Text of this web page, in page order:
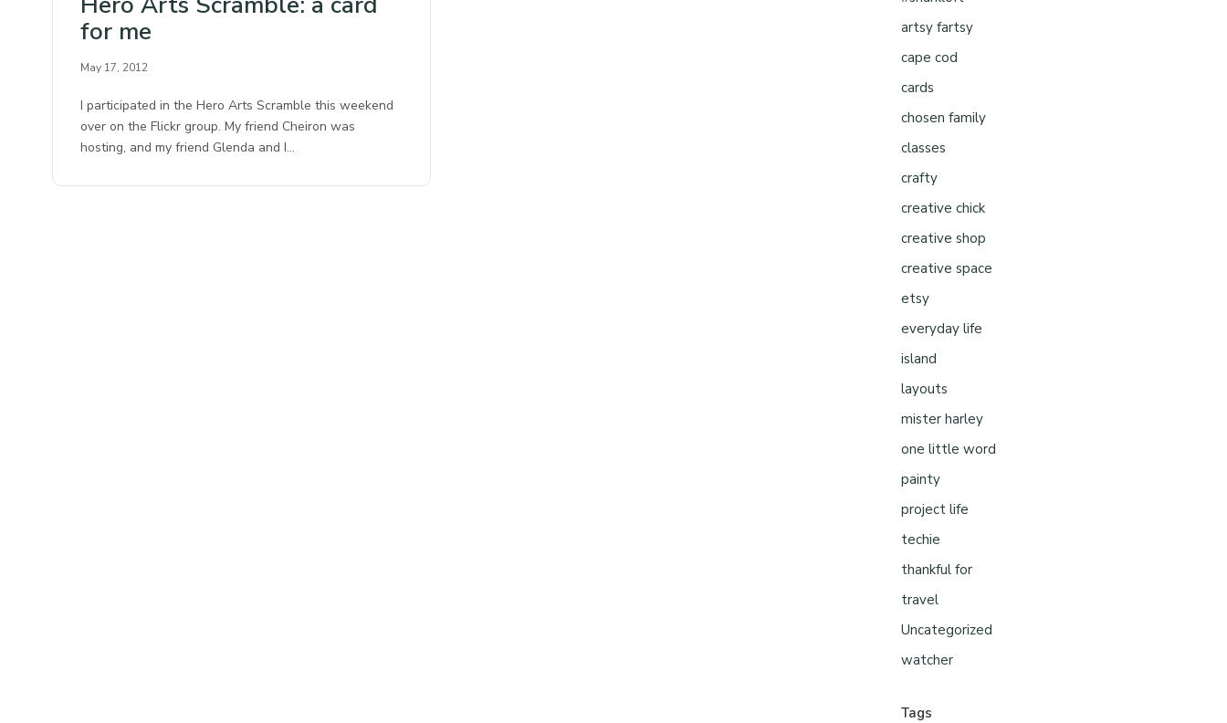
for me
May 17, 2012
I participated in the Hero Arts Scramble this weekend
over on the Flickr group. My friend Cheiron was
hosting, and my friend Glenda and I…
artsy fartsy
cape cod
cards
chosen family
classes
crafty
creative chick
creative shop
creative space
etsy
everyday life
island
layouts
mister harley
one little word
painty
project life
techie
thankful for
travel
Uncategorized
watcher
Tags